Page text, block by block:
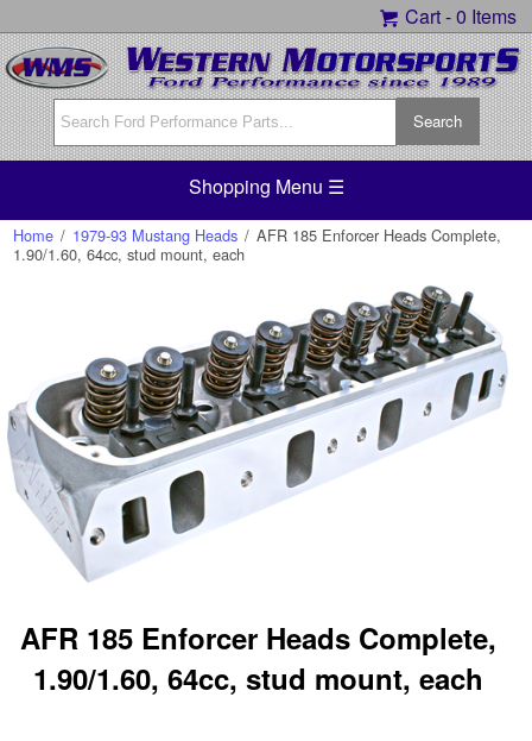
Cart -0 Items
Shopping Menu ☰
Home / 1979-93 Mustang Heads / AFR 185 Enforcer Heads Complete,
1.90/1.60, 64cc, stud mount, each
AFR 185 Enforcer Heads Complete,
1.90/1.60, 64cc, stud mount, each